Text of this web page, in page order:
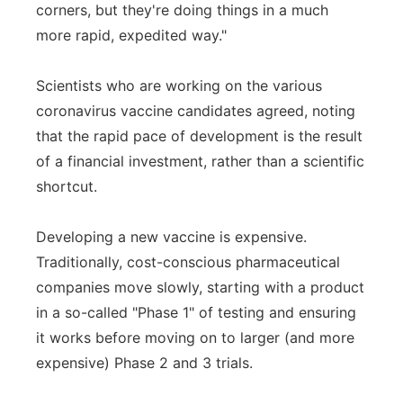
corners, but they're doing things in a much
more rapid, expedited way."
Scientists who are working on the various
coronavirus vaccine candidates agreed, noting
that the rapid pace of development is the result
of a financial investment, rather than a scientific
shortcut.
Developing a new vaccine is expensive.
Traditionally, cost-conscious pharmaceutical
companies move slowly, starting with a product
in a so-called "Phase 1" of testing and ensuring
it works before moving on to larger (and more
expensive) Phase 2 and 3 trials.